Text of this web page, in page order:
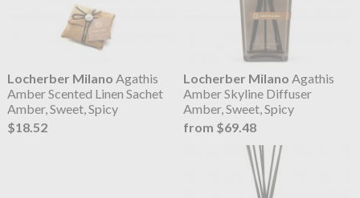
Locherber Milano Agathis
Amber Scented Linen Sachet
Amber, Sweet, Spicy
$18.52
Locherber Milano Agathis
Amber Skyline Diffuser
Amber, Sweet, Spicy
from $69.48